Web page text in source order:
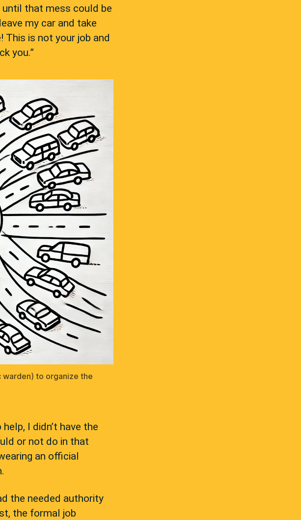
that mess could be
my car and take
This is not your job and
you.”
to organize the
I didn’t have the
or not do in that
an official
the needed authority
the formal job